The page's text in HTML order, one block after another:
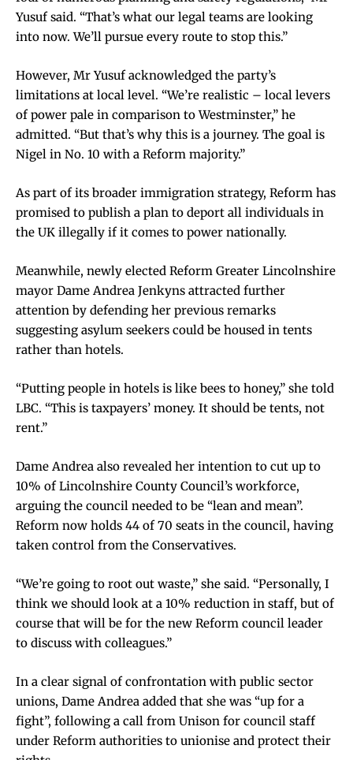
Yusuf said. “That’s what our legal teams are looking
into now. We’ll pursue every route to stop this.”
However, Mr Yusuf acknowledged the party’s
limitations at local level. “We’re realistic – local levers
of power pale in comparison to Westminster,” he
admitted. “But that’s why this is a journey. The goal is
Nigel in No. 10 with a Reform majority.”
As part of its broader immigration strategy, Reform has
promised to publish a plan to deport all individuals in
the UK illegally if it comes to power nationally.
Meanwhile, newly elected Reform Greater Lincolnshire
mayor Dame Andrea Jenkyns attracted further
attention by defending her previous remarks
suggesting asylum seekers could be housed in tents
rather than hotels.
“Putting people in hotels is like bees to honey,” she told
LBC. “This is taxpayers’ money. It should be tents, not
rent.”
Dame Andrea also revealed her intention to cut up to
10% of Lincolnshire County Council’s workforce,
arguing the council needed to be “lean and mean”.
Reform now holds 44 of 70 seats in the council, having
taken control from the Conservatives.
“We’re going to root out waste,” she said. “Personally, I
think we should look at a 10% reduction in staff, but of
course that will be for the new Reform council leader
to discuss with colleagues.”
In a clear signal of confrontation with public sector
unions, Dame Andrea added that she was “up for a
fight”, following a call from Unison for council staff
under Reform authorities to unionise and protect their